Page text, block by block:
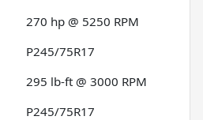
270 hp @ 5250 RPM
P245/75R17
295 lb-ft @ 3000 RPM
P245/75R17